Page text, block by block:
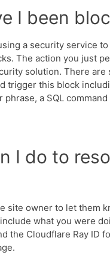
I been
a security service
The action you just
solution. There are
trigger this block
phrase, a SQL
I do to
site owner to let them
what you were
the Cloudflare Ray ID